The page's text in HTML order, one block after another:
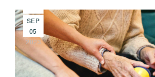
SEP
05
2023